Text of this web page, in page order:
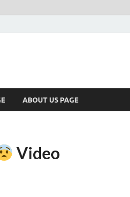
ABOUT US PAGE
Video